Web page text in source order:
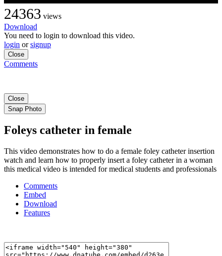
24363 views
Download
You need to login to download this video.
login orsignup
Close
Comments
Close
Snap Photo
Foleys catheter in female
This video demonstrates how to do a female foley catheter insertion
watch and learn how to properly insert a foley catheter in a woman
this medical video is intended for medical students and professionals
Comments
Embed
Download
Features